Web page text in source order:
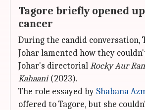
Tagore briefly opened
cancer
During the candid conversation,
Johar lamented how they
Johar's directorialRocky Aur
Kahaani(2023).
The role essayed by Shabana
offered to Tagore, but she